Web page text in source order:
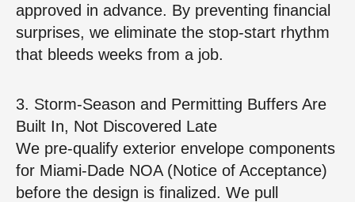
approved in advance. By preventing financial
surprises, we eliminate the stop‑start rhythm
that bleeds weeks from a job.
3. Storm‑Season and Permitting Buffers Are
Built In, Not Discovered Late
We pre‑qualify exterior envelope components
for Miami‑Dade NOA (Notice of Acceptance)
before the design is finalized. We pull